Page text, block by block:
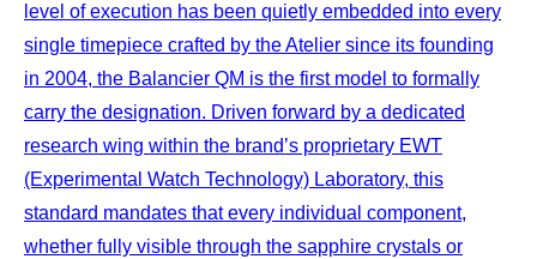
level of execution has been quietly embedded into every
single timepiece crafted by the Atelier since its founding
in 2004, the Balancier QM is the first model to formally
carry the designation. Driven forward by a dedicated
research wing within the brand’s proprietary EWT
(Experimental Watch Technology) Laboratory, this
standard mandates that every individual component,
whether fully visible through the sapphire crystals or